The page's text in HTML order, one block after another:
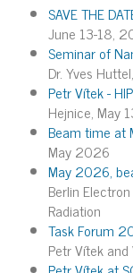
SAVE THE
June 13-18,
Seminar of
Dr. Yves
Petr Vítek -
Hejnice, May
Beam time at
May 2026
May 2026,
Berlin
Radiation
Task Forum
Petr Vítek